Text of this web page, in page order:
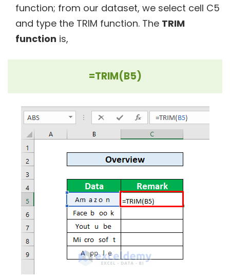
function; from our dataset, we select cell C5
and type the TRIM function. The TRIM
function is,
=TRIM(B5)